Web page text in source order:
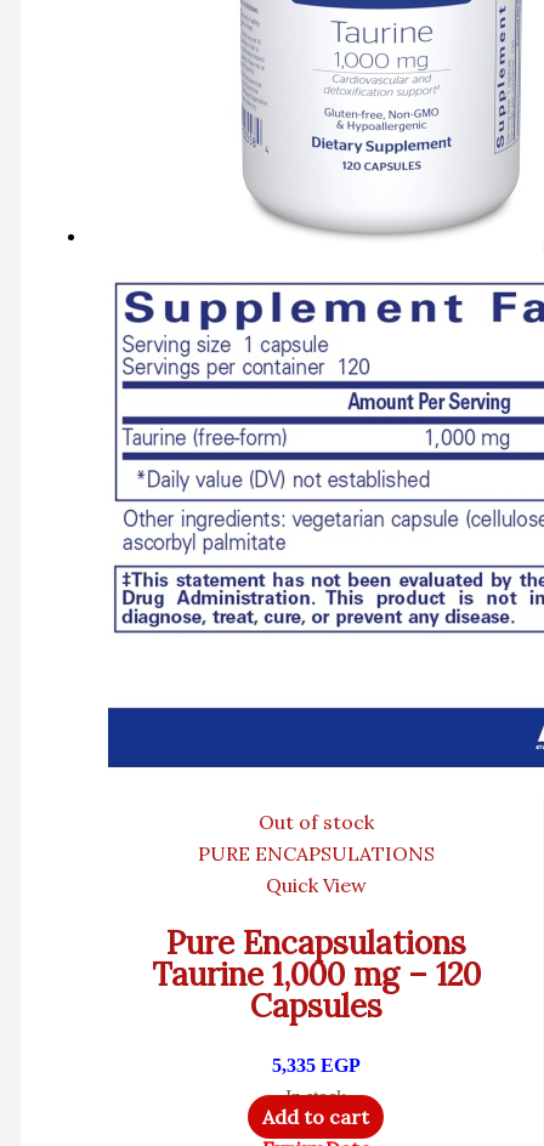
Out of stock
PURE ENCAPSULATIONS
Quick View
Pure Encapsulations
Taurine 1,000 mg – 120
Capsules
5,335 EGP
In stock
Add to cart